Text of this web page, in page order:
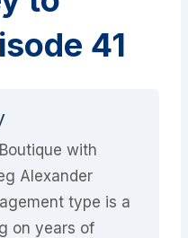
41
with
Alexander
type is a
on years of